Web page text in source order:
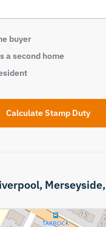
buyer
a second home
Calculate Stamp Duty
Merseyside,